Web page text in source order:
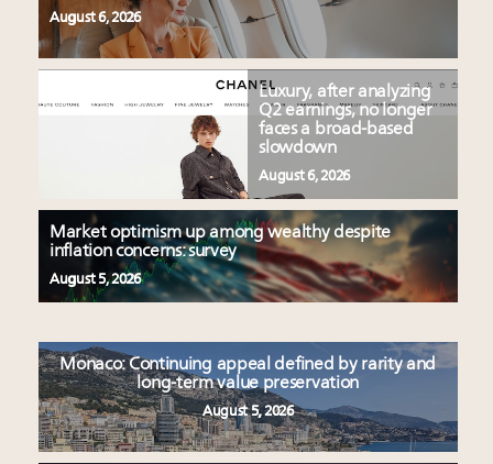
August 6, 2026
Luxury, after analyzing
Q2 earnings, no longer
faces a broad-based
slowdown
August 6, 2026
Market optimism up among wealthy despite
inflation concerns: survey
August 5, 2026
Monaco: Continuing appeal defined by rarity and
long-term value preservation
August 5, 2026